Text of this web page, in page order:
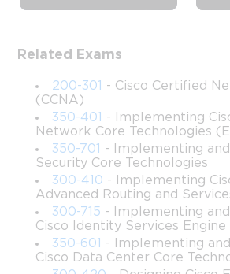
understanding of software development
the Cisco ecosystem. It offers learners the
knowledge and skills necessary for
applications that leverage Cisco platforms,
automation tools. With a blend of
practical exercises, this course equips
ability to design, build, and troubleshoot
applications.
The course emphasizes hands-on
scenarios, allowing students to integrate
automation, and cloud technologies. By
Related Exams
200-301
- Cisco Certified
(CCNA)
350-401
- Implementing
Network Core Technologies
350-701
- Implementing
Security Core Technologies
300-410 - Implementing
Advanced Routing and
300-715 - Implementing
Cisco Identity Services Engine
350-601
- Implementing
Cisco Data Center Core